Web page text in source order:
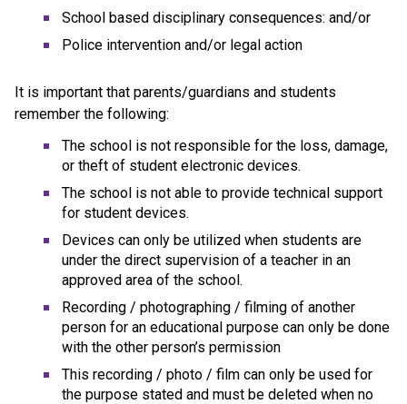
School based disciplinary consequences: and/or
Police intervention and/or legal action
It is important that parents/guardians and students
remember the following:
The school is not responsible for the loss, damage,
or theft of student electronic devices.
The school is not able to provide technical support
for student devices.
Devices can only be utilized when students are
under the direct supervision of a teacher in an
approved area of the school.
Recording / photographing / filming of another
person for an educational purpose can only be done
with the other person’s permission
This recording / photo / film can only be used for
the purpose stated and must be deleted when no